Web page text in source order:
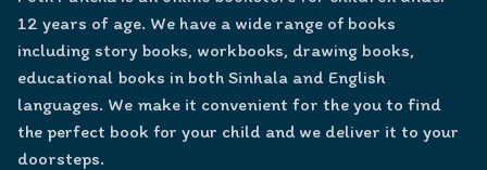
12 years of age. We have a wide range of books
including story books, workbooks, drawing books,
educational books in both Sinhala and English
languages. We make it convenient for the you to find
the perfect book for your child and we deliver it to your
doorsteps.